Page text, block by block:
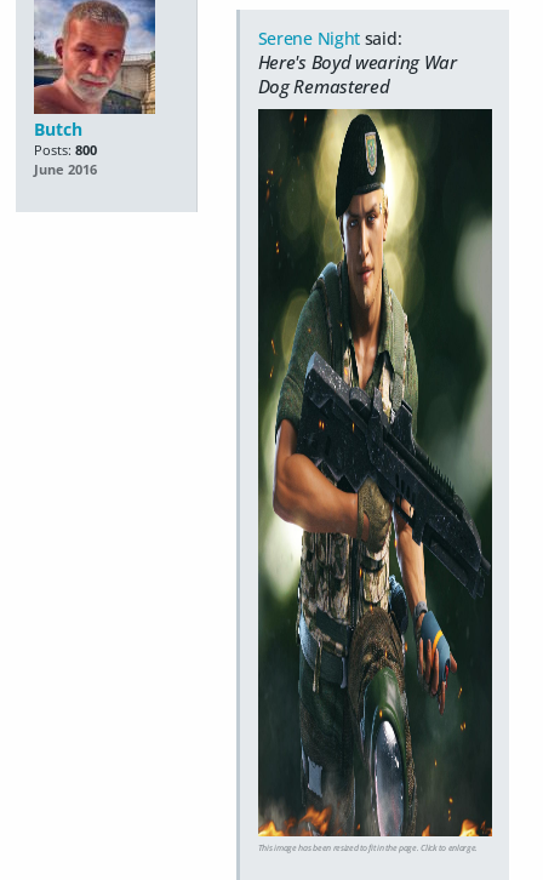
Butch
Posts: 800
June 2016
Serene Night said:
Here's Boyd wearing War
Dog Remastered
This image has been resized to fit in the page. Click to enlarge.